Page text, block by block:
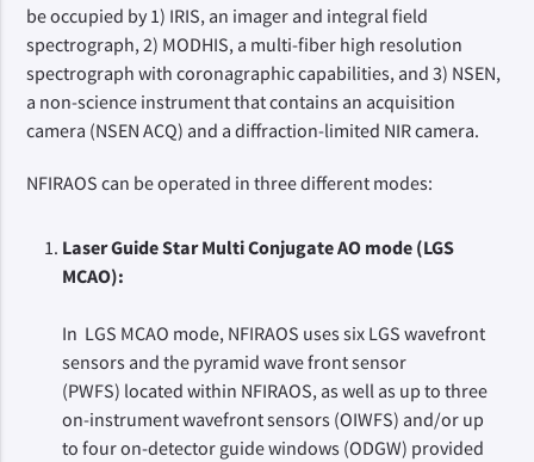
be occupied by 1) IRIS, an imager and integral field
spectrograph, 2) MODHIS, a multi-fiber high resolution
spectrograph with coronagraphic capabilities, and 3) NSEN,
a non-science instrument that contains an acquisition
camera (NSEN ACQ) and a diffraction-limited NIR camera.
NFIRAOS can be operated in three different modes:
Laser Guide Star Multi Conjugate AO mode (LGS
MCAO):
In LGS MCAO mode, NFIRAOS uses six LGS wavefront
sensors and the pyramid wave front sensor
(PWFS) located within NFIRAOS, as well as up to three
on-instrument wavefront sensors (OIWFS) and/or up
to four on-detector guide windows (ODGW) provided